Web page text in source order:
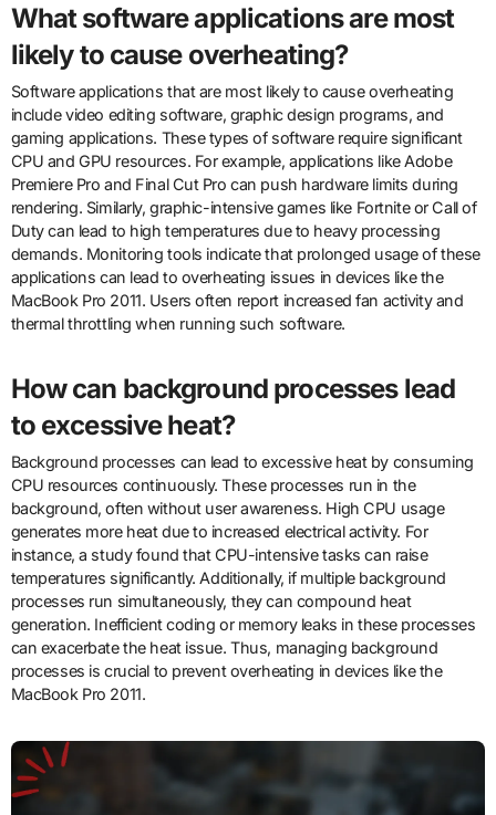
What software applications are most
likely to cause overheating?
Software applications that are most likely to cause overheating
include video editing software, graphic design programs, and
gaming applications. These types of software require significant
CPU and GPU resources. For example, applications like Adobe
Premiere Pro and Final Cut Pro can push hardware limits during
rendering. Similarly, graphic-intensive games like Fortnite or Call of
Duty can lead to high temperatures due to heavy processing
demands. Monitoring tools indicate that prolonged usage of these
applications can lead to overheating issues in devices like the
MacBook Pro 2011. Users often report increased fan activity and
thermal throttling when running such software.
How can background processes lead
to excessive heat?
Background processes can lead to excessive heat by consuming
CPU resources continuously. These processes run in the
background, often without user awareness. High CPU usage
generates more heat due to increased electrical activity. For
instance, a study found that CPU-intensive tasks can raise
temperatures significantly. Additionally, if multiple background
processes run simultaneously, they can compound heat
generation. Inefficient coding or memory leaks in these processes
can exacerbate the heat issue. Thus, managing background
processes is crucial to prevent overheating in devices like the
MacBook Pro 2011.